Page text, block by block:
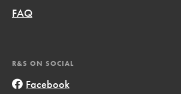
FAQ
R&S ON SOCIAL
Facebook